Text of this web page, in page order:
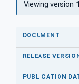
Viewing version
DOCUMENT
RELEASE VERSION
PUBLICATION